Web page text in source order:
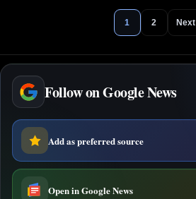
1 2 Next
Follow on Google News
Add as preferred source
Open in Google News